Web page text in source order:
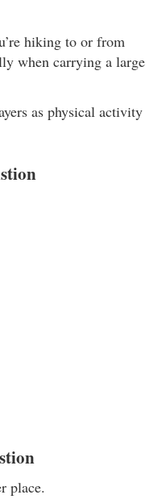
hiking to or from
when carrying a large
as physical activity
place.